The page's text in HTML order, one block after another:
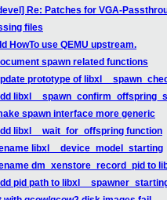
Re: Patches for VGA-
files
HowTo use QEMU upstream.
spawn related functions
prototype of
spawn interface more generic
libxl__wait_for_offspring function
libxl__device_model_starting
dm_xenstore_record_pid to
pid path to